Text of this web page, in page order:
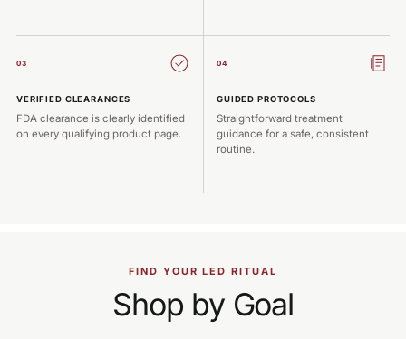
03
VERIFIED CLEARANCES
FDA clearance is clearly identified
on every qualifying product page.
04
GUIDED PROTOCOLS
Straightforward treatment
guidance for a safe, consistent
routine.
FIND YOUR LED RITUAL
Shop by Goal